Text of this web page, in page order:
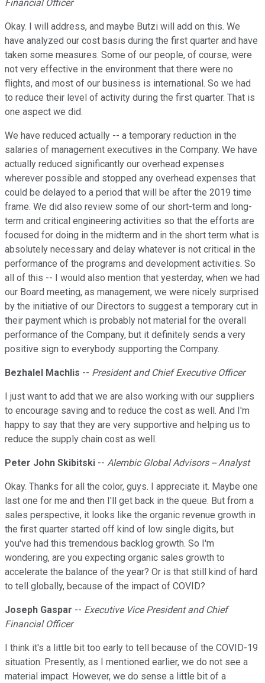
Financial Officer
Okay. I will address, and maybe Butzi will add on this. We
have analyzed our cost basis during the first quarter and have
taken some measures. Some of our people, of course, were
not very effective in the environment that there were no
flights, and most of our business is international. So we had
to reduce their level of activity during the first quarter. That is
one aspect we did.
We have reduced actually -- a temporary reduction in the
salaries of management executives in the Company. We have
actually reduced significantly our overhead expenses
wherever possible and stopped any overhead expenses that
could be delayed to a period that will be after the 2019 time
frame. We did also review some of our short-term and long-
term and critical engineering activities so that the efforts are
focused for doing in the midterm and in the short term what is
absolutely necessary and delay whatever is not critical in the
performance of the programs and development activities. So
all of this -- I would also mention that yesterday, when we had
our Board meeting, as management, we were nicely surprised
by the initiative of our Directors to suggest a temporary cut in
their payment which is probably not material for the overall
performance of the Company, but it definitely sends a very
positive sign to everybody supporting the Company.
Bezhalel Machlis -- President and Chief Executive Officer
I just want to add that we are also working with our suppliers
to encourage saving and to reduce the cost as well. And I'm
happy to say that they are very supportive and helping us to
reduce the supply chain cost as well.
Peter John Skibitski -- Alembic Global Advisors -- Analyst
Okay. Thanks for all the color, guys. I appreciate it. Maybe one
last one for me and then I'll get back in the queue. But from a
sales perspective, it looks like the organic revenue growth in
the first quarter started off kind of low single digits, but
you've had this tremendous backlog growth. So I'm
wondering, are you expecting organic sales growth to
accelerate the balance of the year? Or is that still kind of hard
to tell globally, because of the impact of COVID?
Joseph Gaspar -- Executive Vice President and Chief
Financial Officer
I think it's a little bit too early to tell because of the COVID-19
situation. Presently, as I mentioned earlier, we do not see a
material impact. However, we do sense a little bit of a